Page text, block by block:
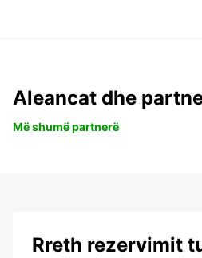
Aleancat dhe
Më shumë partnerë
Rreth rezervimit